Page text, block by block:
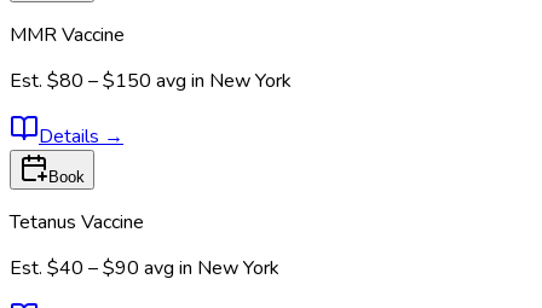
MMR Vaccine
Est. $80 – $150 avg in New York
Details →
Book
Tetanus Vaccine
Est. $40 – $90 avg in New York